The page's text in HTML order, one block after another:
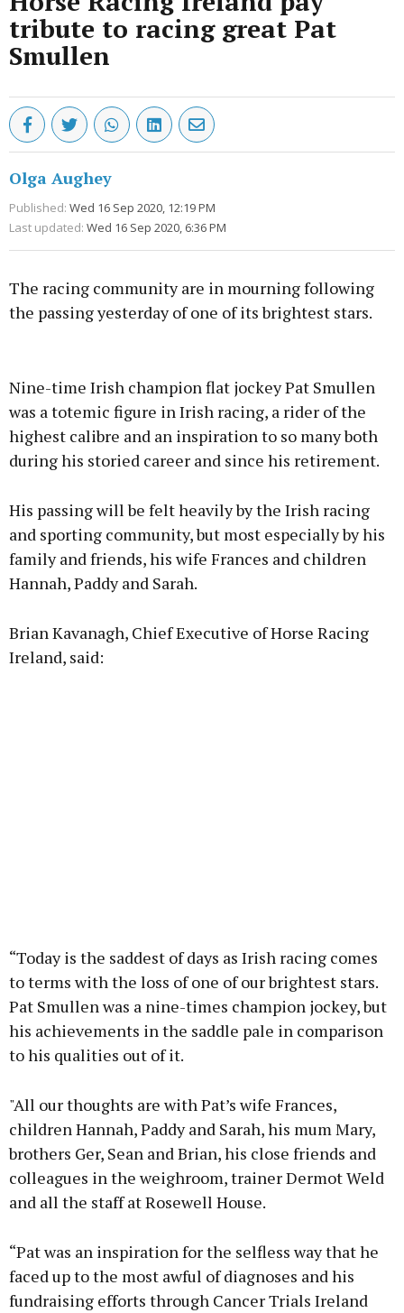
tribute to racing great Pat
Smullen
Olga Aughey
Published: Wed 16 Sep 2020, 12:19 PM
Last updated: Wed 16 Sep 2020, 6:36 PM
The racing community are in mourning following
the passing yesterday of one of its brightest stars.
Learn more
Nine-time Irish champion flat jockey Pat Smullen
was a totemic figure in Irish racing, a rider of the
highest calibre and an inspiration to so many both
during his storied career and since his retirement.
His passing will be felt heavily by the Irish racing
and sporting community, but most especially by his
family and friends, his wife Frances and children
Hannah, Paddy and Sarah.
Brian Kavanagh, Chief Executive of Horse Racing
Ireland, said:
“Today is the saddest of days as Irish racing comes
to terms with the loss of one of our brightest stars.
Pat Smullen was a nine-times champion jockey, but
his achievements in the saddle pale in comparison
to his qualities out of it.
"All our thoughts are with Pat’s wife Frances,
children Hannah, Paddy and Sarah, his mum Mary,
brothers Ger, Sean and Brian, his close friends and
colleagues in the weighroom, trainer Dermot Weld
and all the staff at Rosewell House.
“Pat was an inspiration for the selfless way that he
faced up to the most awful of diagnoses and his
fundraising efforts through Cancer Trials Ireland